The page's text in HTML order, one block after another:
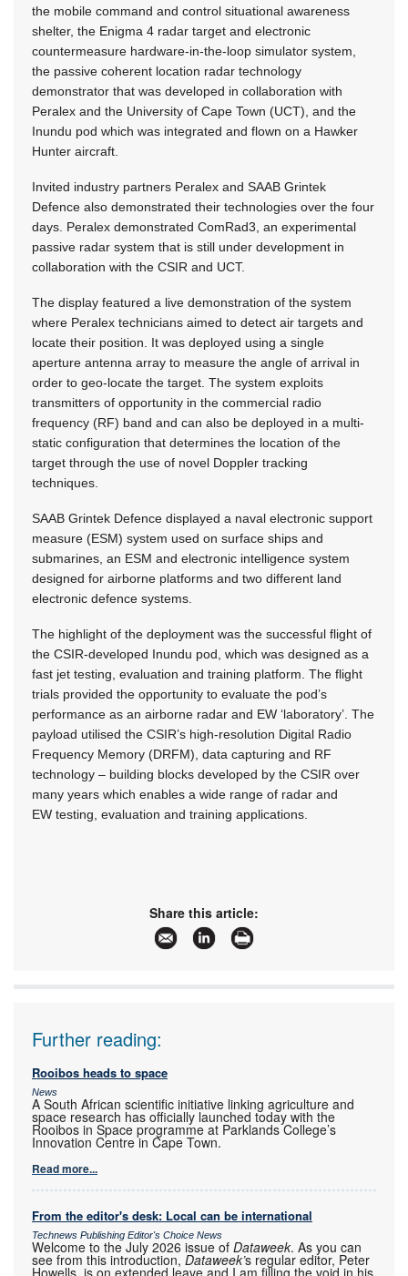
the mobile command and control situational awareness
shelter, the Enigma 4 radar target and electronic
countermeasure hardware-in-the-loop simulator system,
the passive coherent location radar technology
demonstrator that was developed in collaboration with
Peralex and the University of Cape Town (UCT), and the
Inundu pod which was integrated and flown on a Hawker
Hunter aircraft.
Invited industry partners Peralex and SAAB Grintek
Defence also demonstrated their technologies over the four
days. Peralex demonstrated ComRad3, an experimental
passive radar system that is still under development in
collaboration with the CSIR and UCT.
The display featured a live demonstration of the system
where Peralex technicians aimed to detect air targets and
locate their position. It was deployed using a single
aperture antenna array to measure the angle of arrival in
order to geo-locate the target. The system exploits
transmitters of opportunity in the commercial radio
frequency (RF) band and can also be deployed in a multi-
static configuration that determines the location of the
target through the use of novel Doppler tracking
techniques.
SAAB Grintek Defence displayed a naval electronic support
measure (ESM) system used on surface ships and
submarines, an ESM and electronic intelligence system
designed for airborne platforms and two different land
electronic defence systems.
The highlight of the deployment was the successful flight of
the CSIR-developed Inundu pod, which was designed as a
fast jet testing, evaluation and training platform. The flight
trials provided the opportunity to evaluate the pod’s
performance as an airborne radar and EW ‘laboratory’. The
payload utilised the CSIR’s high-resolution Digital Radio
Frequency Memory (DRFM), data capturing and RF
technology – building blocks developed by the CSIR over
many years which enables a wide range of radar and
EW testing, evaluation and training applications.
Share this article:
Further reading:
Rooibos heads to space
News
A South African scientific initiative linking agriculture and
space research has officially launched today with the
Rooibos in Space programme at Parklands College’s
Innovation Centre in Cape Town.
Read more...
From the editor's desk: Local can be international
Technews Publishing Editor's Choice News
Welcome to the July 2026 issue of Dataweek. As you can
see from this introduction, Dataweek’s regular editor, Peter